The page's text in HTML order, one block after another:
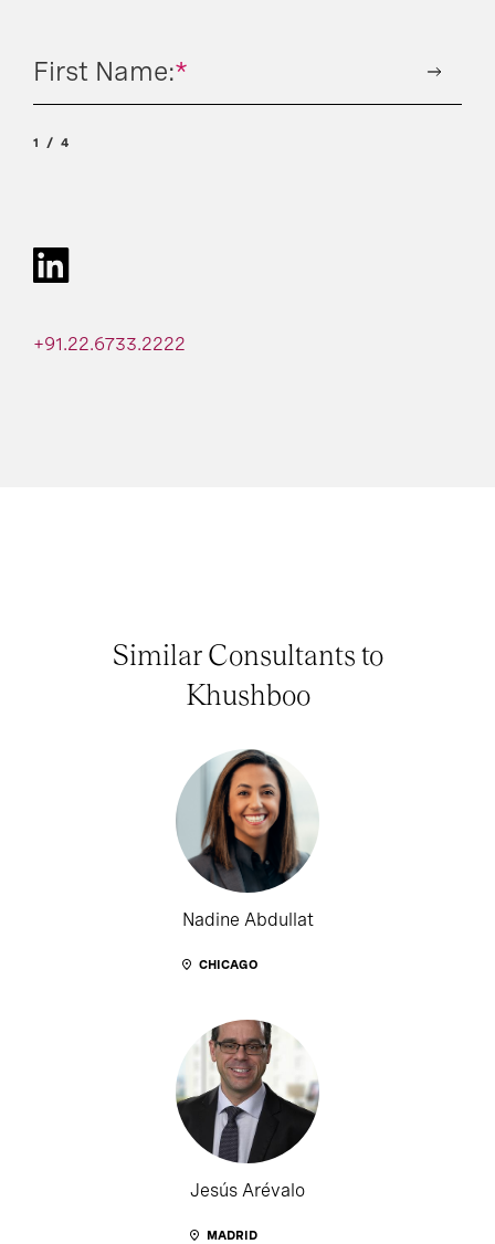
+91.22.6733.2222
*
First Name:
1 4
Similar Consultants to
Khushboo
Nadine Abdullat
CHICAGO
Jesús Arévalo
MADRID